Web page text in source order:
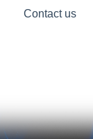
Contact us